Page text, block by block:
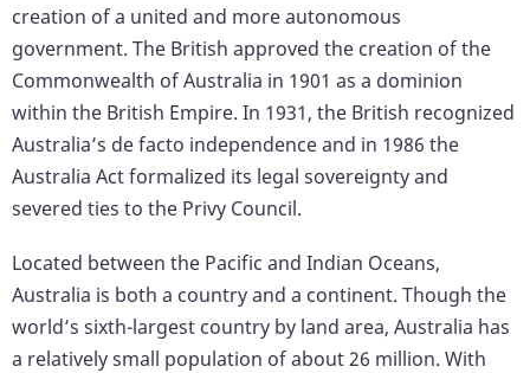
creation of a united and more autonomous
government. The British approved the creation of the
Commonwealth of Australia in 1901 as a dominion
within the British Empire. In 1931, the British recognized
Australia’s de facto independence and in 1986 the
Australia Act formalized its legal sovereignty and
severed ties to the Privy Council.
Located between the Pacific and Indian Oceans,
Australia is both a country and a continent. Though the
world’s sixth-largest country by land area, Australia has
a relatively small population of about 26 million. With